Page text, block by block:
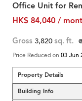
Office Unit for
HK$ 84,040 /
Gross 3,820 sq. ft.
Price Reduced on 03 Jun
Property Details
Building Info